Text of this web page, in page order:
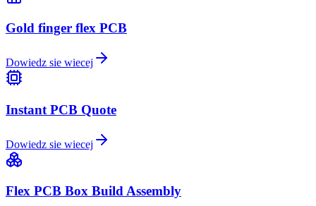
Gold finger flex PCB
Dowiedz sie wiecej
Instant PCB Quote
Dowiedz sie wiecej
Flex PCB Box Build Assembly